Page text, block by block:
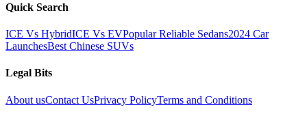
Quick Search
ICE Vs HybridICE Vs EVPopular Reliable Sedans2024 Car
LaunchesBest Chinese SUVs
Legal Bits
About usContact UsPrivacy PolicyTerms and Conditions